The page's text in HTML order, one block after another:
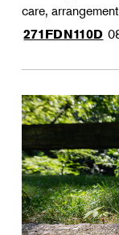
care,
271FDN110D